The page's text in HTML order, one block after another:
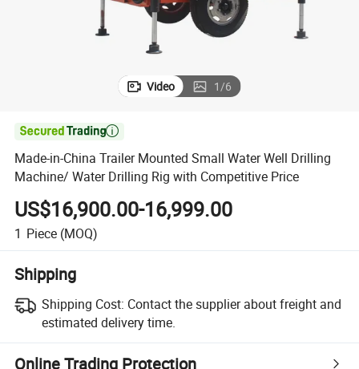
Video 1/6

Made-in-China Trailer Mounted Small Water Well Drilling
Machine/ Water Drilling Rig with Competitive Price
US$16,900.00-16,999.00
1 Piece (MOQ)
Shipping
Shipping Cost: Contact the supplier about freight and
estimated delivery time.
Online Trading Protection